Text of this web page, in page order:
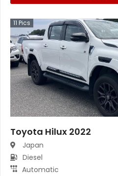
11 Pics
Toyota Hilux 2022
Japan
Diesel
Automatic